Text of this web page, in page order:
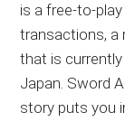
is a free-to-
transactions, a
that is
Japan. Sword
story puts you